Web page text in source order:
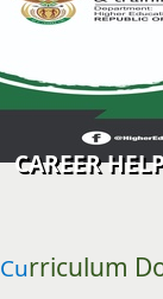
CAREER
Curriculum